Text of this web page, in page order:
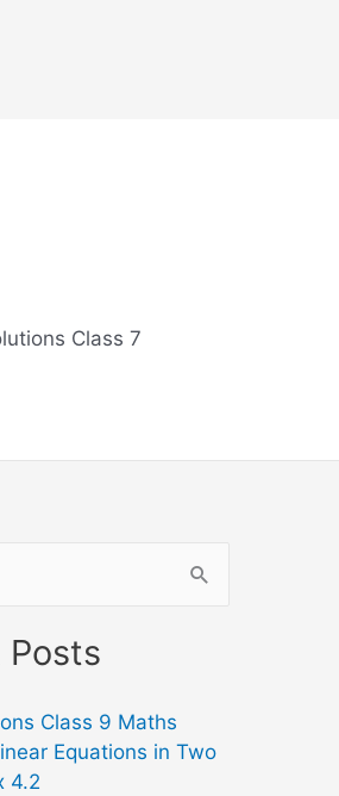
Class 7
Posts
Class 9 Maths
Equations in Two
4.2